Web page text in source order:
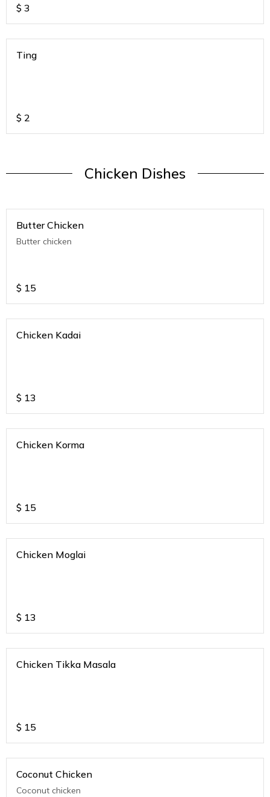
$ 3
Ting
$ 2
Chicken Dishes
Butter Chicken
Butter chicken
$ 15
Chicken Kadai
$ 13
Chicken Korma
$ 15
Chicken Moglai
$ 13
Chicken Tikka Masala
$ 15
Coconut Chicken
Coconut chicken